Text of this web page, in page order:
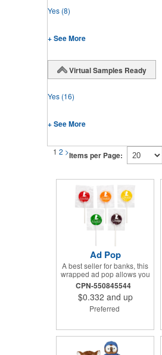
Yes (8)
+ See More
Virtual Samples Ready
Yes (16)
+ See More
1 2 >Items per Page:
Ad Pop
A best seller for banks, this
wrapped ad pop allows you
to share your message on a
variety of American made,
flavored lollipops! Perfect
for tradeshows and
only available in assorted
flavors. Flavors include:
lime, orange, grape, cherry
CPN-550845544
$0.332 and up
Preferred